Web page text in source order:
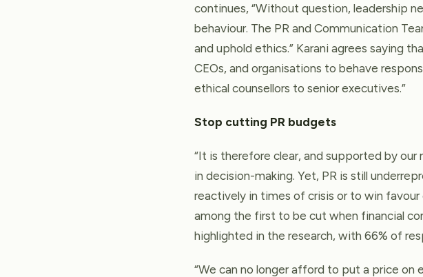
continues, “Without question, leadership
behaviour. The PR and Communication
and uphold ethics.” Karani agrees saying
CEOs, and organisations to behave
ethical counsellors to senior executives.”
Stop cutting PR budgets
“It is therefore clear, and supported by our
in decision-making. Yet, PR is still
reactively in times of crisis or to win favour
among the first to be cut when financial
highlighted in the research, with 66% of
“We can no longer afford to put a price